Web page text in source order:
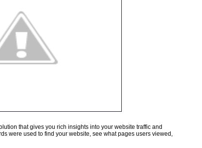
that gives you rich insights into your website traffic and
were used to find your website, see what pages users viewed,